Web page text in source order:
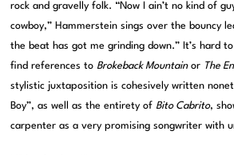
rock and gravelly folk. “Now I ain’t no kind of
cowboy,” Hammerstein sings over the bouncy
the beat has got me grinding down.” It’s hard
find references toBrokeback Mountainor The
stylistic juxtaposition is cohesively written
Boy”, as well as the entirety ofBito Cabrito,
carpenter as a very promising songwriter with